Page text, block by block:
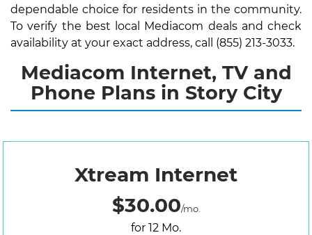
dependable choice for residents in the community.
To verify the best local Mediacom deals and check
availability at your exact address, call (855) 213-3033.
Mediacom Internet, TV and
Phone Plans in Story City
Xtream Internet
$30.00/mo.
for 12 Mo.